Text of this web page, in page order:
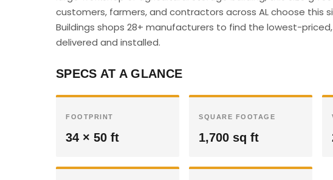
customers, farmers, and contractors across AL choose this
Buildings shops 28+ manufacturers to find the lowest-
delivered and installed.
SPECS AT A GLANCE
FOOTPRINT
34 × 50 ft
SQUARE FOOTAGE
1,700 sq ft